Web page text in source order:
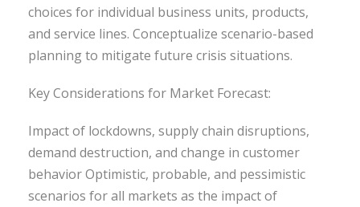
choices for individual business units, products,
and service lines. Conceptualize scenario-based
planning to mitigate future crisis situations.
Key Considerations for Market Forecast:
Impact of lockdowns, supply chain disruptions,
demand destruction, and change in customer
behavior Optimistic, probable, and pessimistic
scenarios for all markets as the impact of